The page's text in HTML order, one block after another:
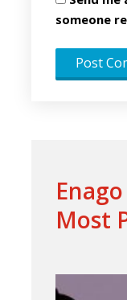
someone
Most